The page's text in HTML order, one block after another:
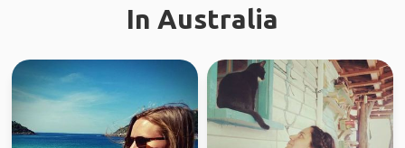
In Australia